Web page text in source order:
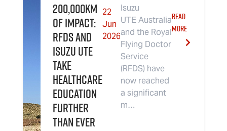
200,000km
of Impact:
RFDS and
Isuzu UTE
Take
Healthcare
Education
Further
Than Ever
22
Jun
2026
Isuzu
UTE Australia
and the Royal
Flying Doctor
Service
(RFDS) have
now reached
a significant
m…
READ
MORE